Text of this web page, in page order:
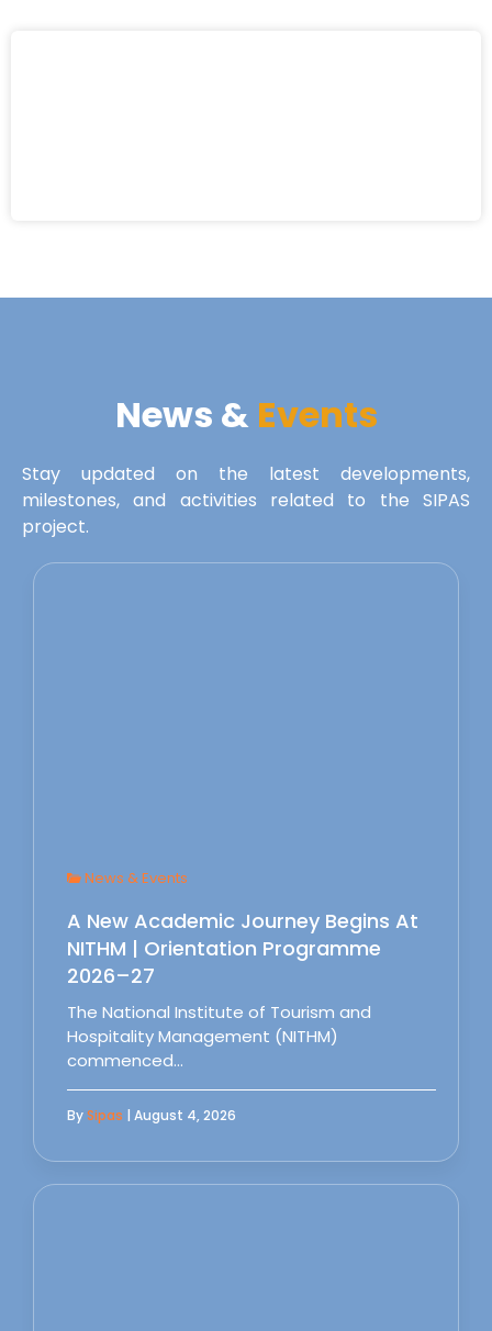
News & Events
Stay updated on the latest developments,
milestones, and activities related to the SIPAS
project.
News & Events
A New Academic Journey Begins At
NITHM | Orientation Programme
2026–27
The National Institute of Tourism and
Hospitality Management (NITHM)
commenced…
BySipas | August 4, 2026